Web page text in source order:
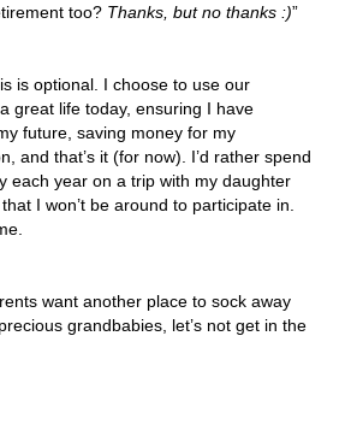
too? Thanks, but no thanks :)”
is optional. I choose to use our
great life today, ensuring I have
future, saving money for my
and that’s it (for now). I’d rather spend
each year on a trip with my daughter
I won’t be around to participate in.
want another place to sock away
grandbabies, let’s not get in the